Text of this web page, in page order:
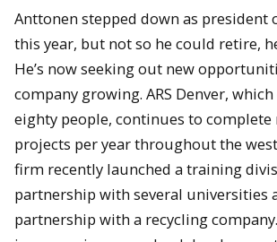
Anttonen stepped down as president
this year, but not so he could retire,
He’s now seeking out new
company growing. ARS Denver,
eighty people, continues to complete
projects per year throughout the
firm recently launched a training
partnership with several universities
partnership with a recycling